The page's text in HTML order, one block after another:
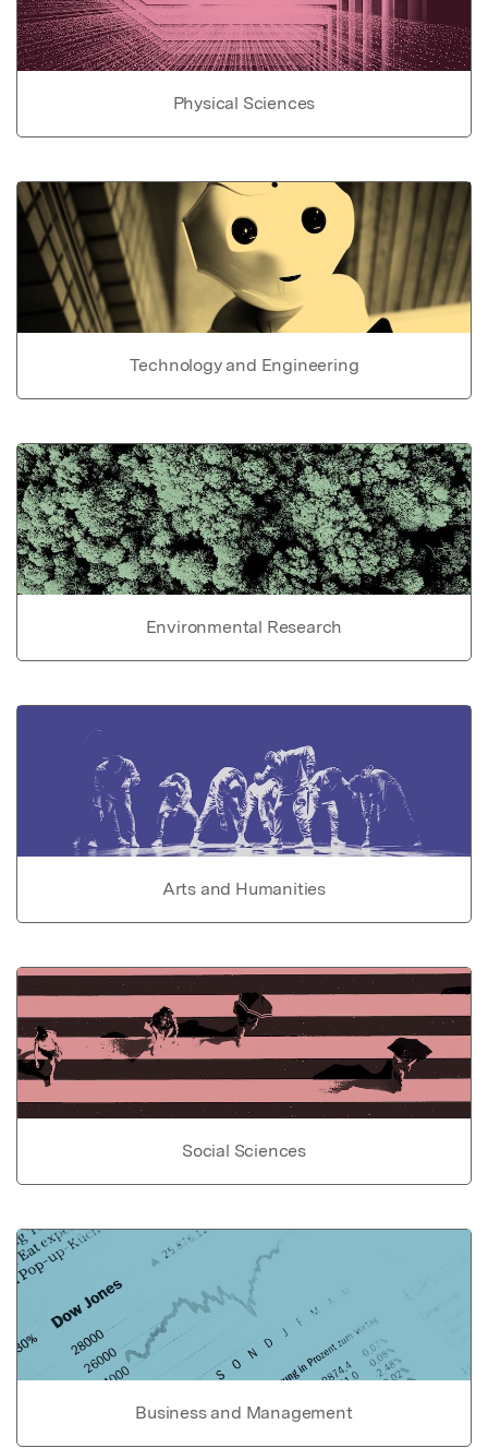
Physical Sciences
Technology and Engineering
Environmental Research
Arts and Humanities
Social Sciences
Business and Management